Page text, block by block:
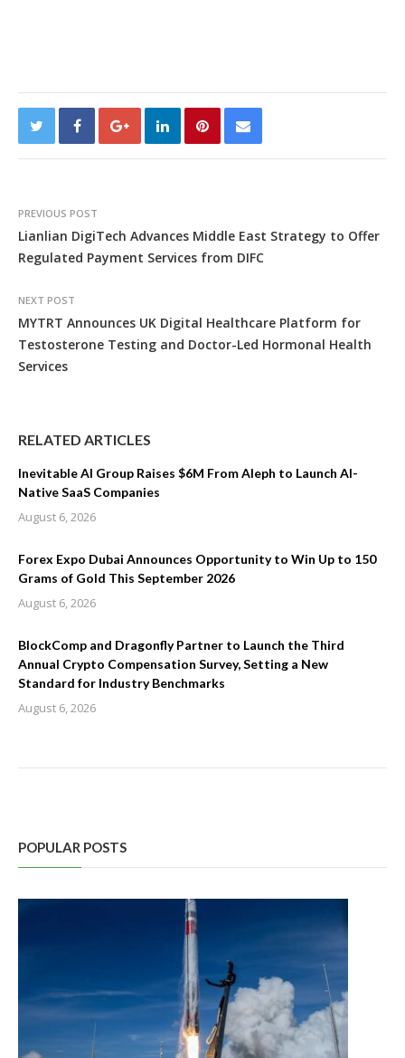
PREVIOUS POST
Lianlian DigiTech Advances Middle East Strategy to Offer
Regulated Payment Services from DIFC
NEXT POST
MYTRT Announces UK Digital Healthcare Platform for
Testosterone Testing and Doctor-Led Hormonal Health
Services
RELATED ARTICLES
Inevitable AI Group Raises $6M From Aleph to Launch AI-
Native SaaS Companies
August 6, 2026
Forex Expo Dubai Announces Opportunity to Win Up to 150
Grams of Gold This September 2026
August 6, 2026
BlockComp and Dragonfly Partner to Launch the Third
Annual Crypto Compensation Survey, Setting a New
Standard for Industry Benchmarks
August 6, 2026
POPULAR POSTS